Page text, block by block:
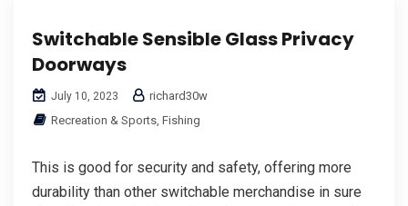
Switchable Sensible Glass Privacy
Doorways
July 10, 2023
richard30w
Recreation & Sports, Fishing
This is good for security and safety, offering more
durability than other switchable merchandise in sure